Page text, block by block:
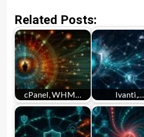
Related Posts:
cPanel, WHM… Ivanti,…